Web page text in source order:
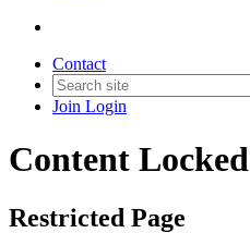
Contact
Join Login
Content Locked
Restricted Page